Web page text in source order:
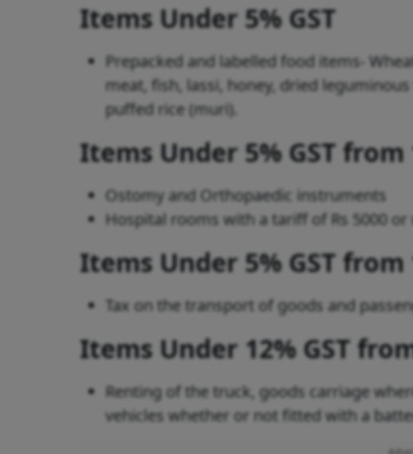
Items Under 5% GST
Prepacked and labelled food items-
meat, fish, lassi, honey, dried
puffed rice (muri).
Items Under 5% GST from
Ostomy and Orthopaedic instruments
Hospital rooms with a tariff of Rs 5000
Items Under 5% GST from
Tax on the transport of goods and
Items Under 12% GST
Renting of the truck, goods carriage
vehicles whether or not fitted with a